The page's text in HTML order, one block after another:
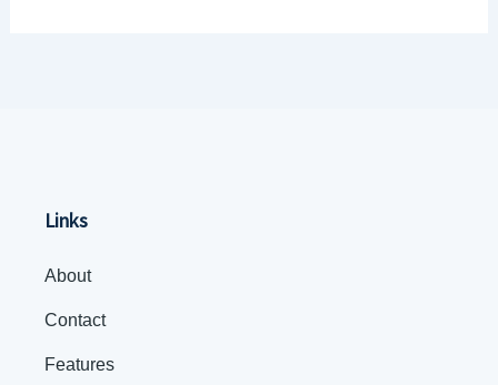
Links
About
Contact
Features